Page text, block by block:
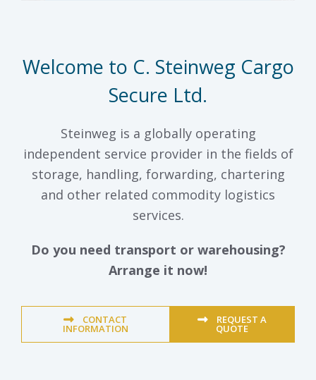
Welcome to C. Steinweg Cargo
Secure Ltd.
Steinweg is a globally operating
independent service provider in the fields of
storage, handling, forwarding, chartering
and other related commodity logistics
services.
Do you need transport or warehousing?
Arrange it now!
CONTACT
INFORMATION
REQUEST A
QUOTE